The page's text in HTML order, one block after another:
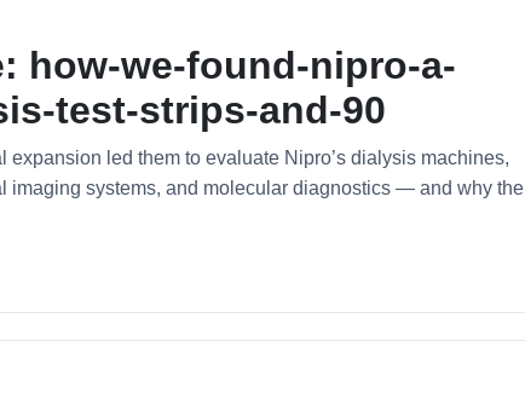
how-we-found-nipro-a-
test-strips-and-90
led them to evaluate Nipro’s dialysis machines,
imaging systems, and molecular diagnostics — and why the